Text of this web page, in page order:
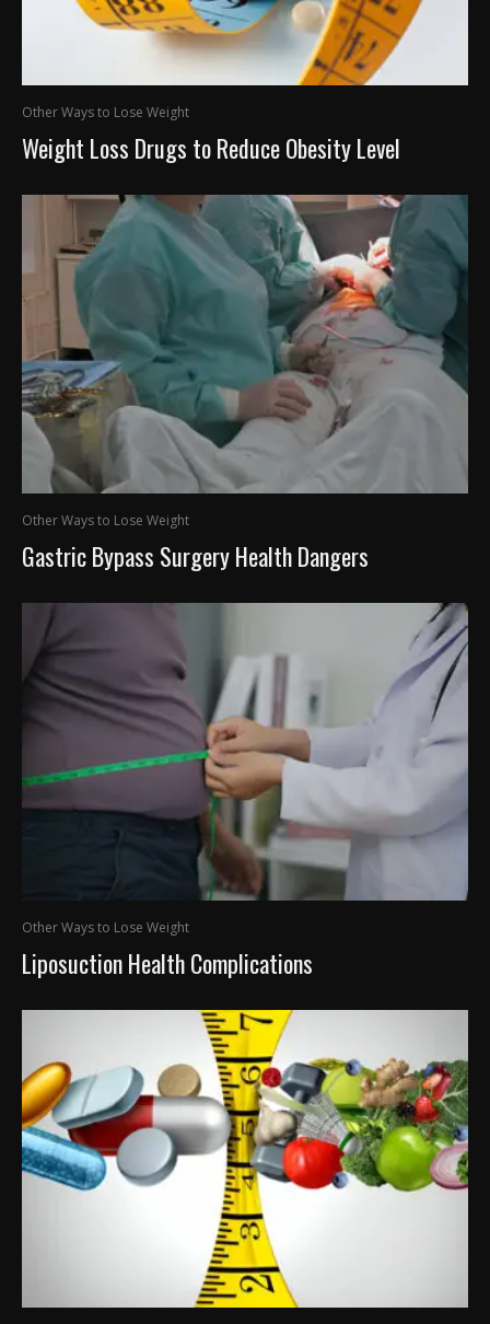
Other Ways to Lose Weight
Weight Loss Drugs to Reduce Obesity Level
Other Ways to Lose Weight
Gastric Bypass Surgery Health Dangers
Other Ways to Lose Weight
Liposuction Health Complications